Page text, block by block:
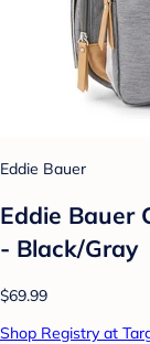
Eddie Bauer
Eddie Bauer
- Black/Gray
$69.99
Shop Registry at